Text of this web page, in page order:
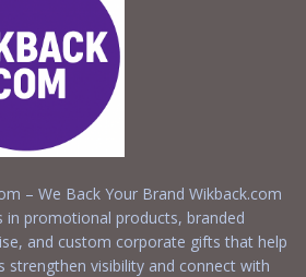
– We Back Your Brand Wikback.com
in promotional products, branded
and custom corporate gifts that help
strengthen visibility and connect with